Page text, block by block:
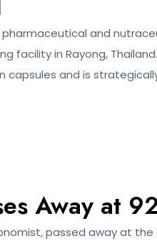
and
in Rayong,
and is
Away at
passed away at